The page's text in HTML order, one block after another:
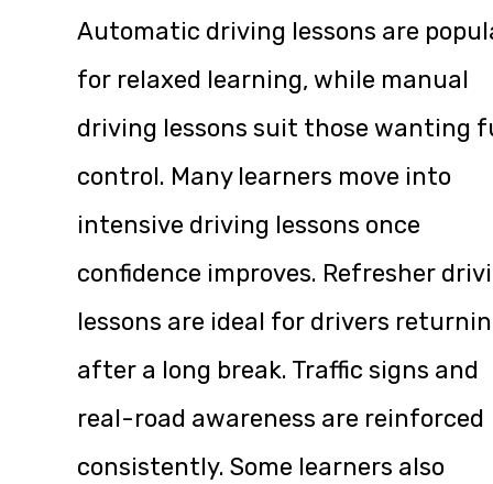
Automatic driving lessons are
for relaxed learning, while manual
driving lessons suit those wanting
control. Many learners move into
intensive driving lessons once
confidence improves. Refresher
lessons are ideal for drivers
after a long break. Traffic signs and
real-road awareness are reinforced
consistently. Some learners also